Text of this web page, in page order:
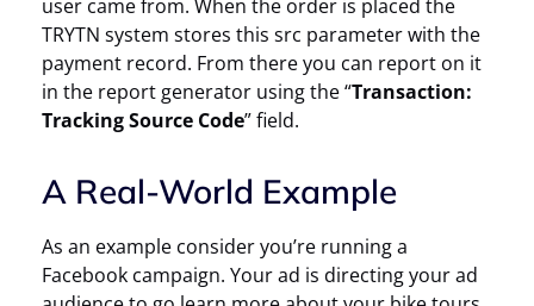
user came from. When the order is placed the
TRYTN system stores this src parameter with the
payment record. From there you can report on it
in the report generator using the “Transaction:
Tracking Source Code” field.
A Real-World Example
As an example consider you’re running a
Facebook campaign. Your ad is directing your ad